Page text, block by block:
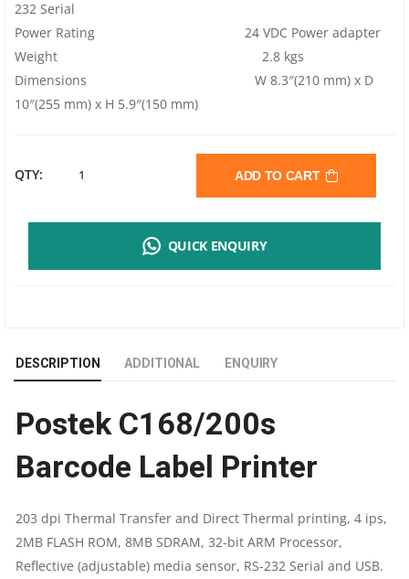
232 Serial
Power Rating 24 VDC Power adapter
Weight 2.8 kgs
Dimensions W 8.3″(210 mm) x D
10″(255 mm) x H 5.9″(150 mm)
QTY: POSTEK
|
203
DPI
HEAVY
ADD TO CART
QUICK ENQUIRY
DESCRIPTION ADDITIONAL ENQUIRY
Postek C168/200s
Barcode Label Printer
203 dpi Thermal Transfer and Direct Thermal printing, 4 ips,
2MB FLASH ROM, 8MB SDRAM, 32-bit ARM Processor,
Reflective (adjustable) media sensor, RS-232 Serial and USB.